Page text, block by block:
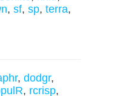
, sf, sp, terra,
, dodgr,
, rcrisp,